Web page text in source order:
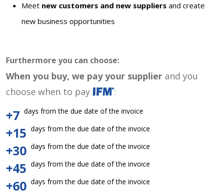
Meet new customers and new suppliers and create
new business opportunities
Furthermore you can choose:
When you buy, we pay your supplier and you
choose when to pay
:
+7 days from the due date of the invoice
+15 days from the due date of the invoice
+30 days from the due date of the invoice
+45 days from the due date of the invoice
+60 days from the due date of the invoice